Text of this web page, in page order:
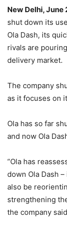
New Delhi, June
shut down its
Ola Dash, its
rivals are
delivery market.
The company
as it focuses on
Ola has so far
and now Ola
“Ola has
down Ola Dash
also be
strengthening
the company